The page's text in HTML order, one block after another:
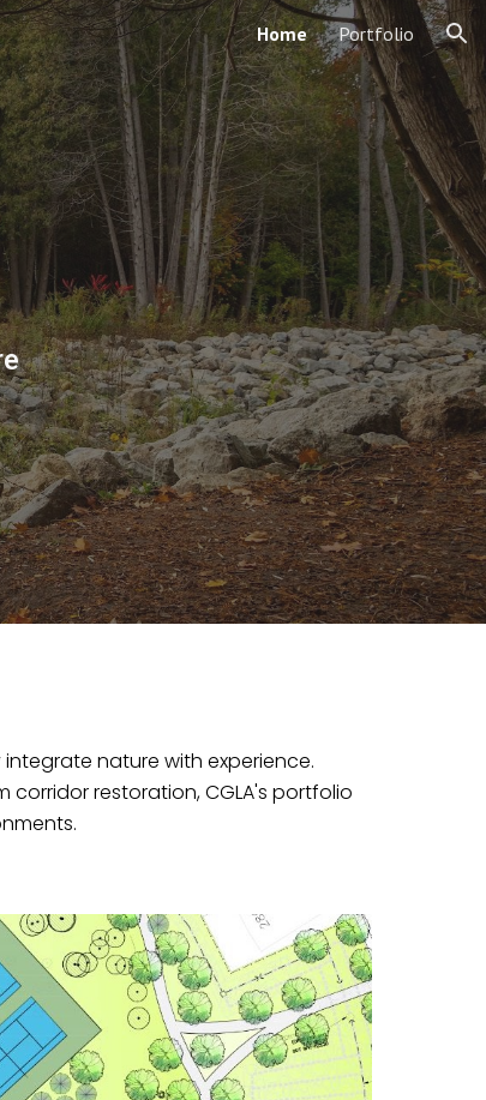
Home Portfolio
nature with experience.
restoration, CGLA's portfolio